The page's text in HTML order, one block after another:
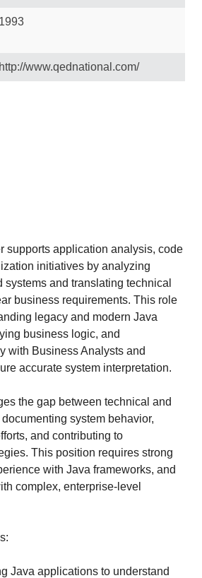
1993
http://www.qednational.com/
supports application analysis, code
initiatives by analyzing
and translating technical
business requirements. This role
legacy and modern Java
business logic, and
with Business Analysts and
accurate system interpretation.
the gap between technical and
system behavior,
and contributing to
This position requires strong
with Java frameworks, and
complex, enterprise-level
Java applications to understand